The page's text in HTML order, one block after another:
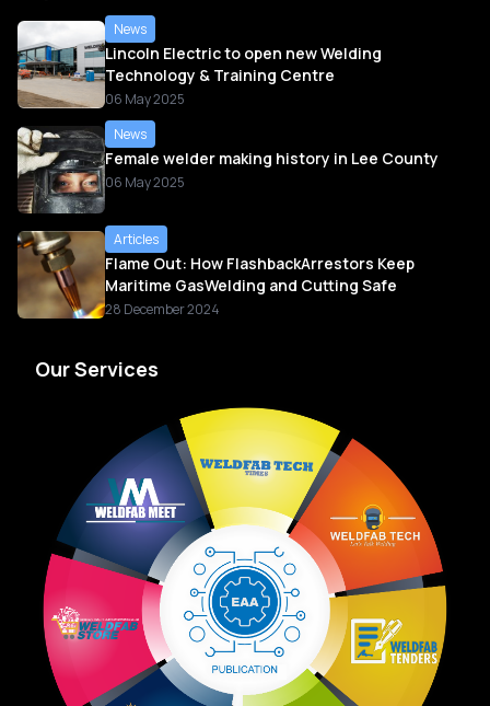
News
Lincoln Electric to open new Welding
Technology & Training Centre
06 May 2025
News
Female welder making history in Lee County
06 May 2025
Articles
Flame Out: How FlashbackArrestors Keep
Maritime GasWelding and Cutting Safe
28 December 2024
Our Services